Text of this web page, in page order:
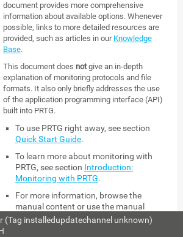
document provides more comprehensive
information about available options. Whenever
possible, links to more detailed resources are
provided, such as articles in our Knowledge
Base.
This document does notgive an in-depth
explanation of monitoring protocols and file
formats. It also only briefly addresses the use
of the application programming interface (API)
built into PRTG.
To use PRTG right away, see section
Quick Start Guide.
To learn more about monitoring with
PRTG, see section Introduction:
Monitoring with PRTG.
For more information, browse the
manual content or use the manual
search with keywords and choose the
(Tag installedupdatechannel unknown)